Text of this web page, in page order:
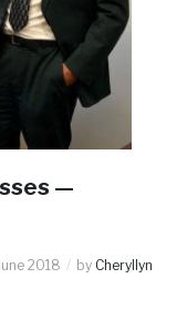
—
2018 by Cheryllyn